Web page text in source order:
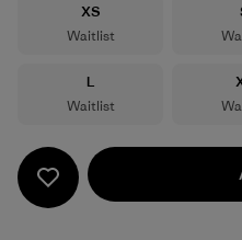
Size
XS
Waitlist
Size
L
Waitlist